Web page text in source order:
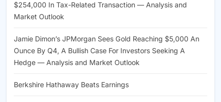
$254,000 In Tax-Related Transaction — Analysis and
Market Outlook
Jamie Dimon’s JPMorgan Sees Gold Reaching $5,000 An
Ounce By Q4, A Bullish Case For Investors Seeking A
Hedge — Analysis and Market Outlook
Berkshire Hathaway Beats Earnings